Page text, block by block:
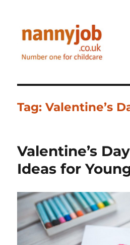
Tag:Valentine’s
Valentine’s
Ideas for